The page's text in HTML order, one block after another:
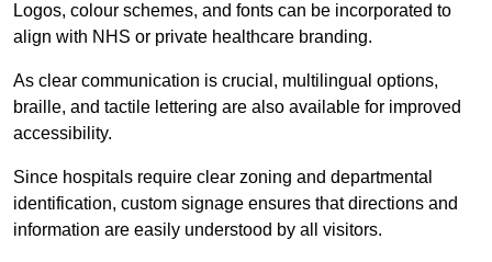
Logos, colour schemes, and fonts can be incorporated to
align with NHS or private healthcare branding.
As clear communication is crucial, multilingual options,
braille, and tactile lettering are also available for improved
accessibility.
Since hospitals require clear zoning and departmental
identification, custom signage ensures that directions and
information are easily understood by all visitors.